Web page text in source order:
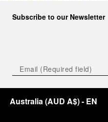
Subscribe to our Newsletter
Australia(AUD A$)- EN